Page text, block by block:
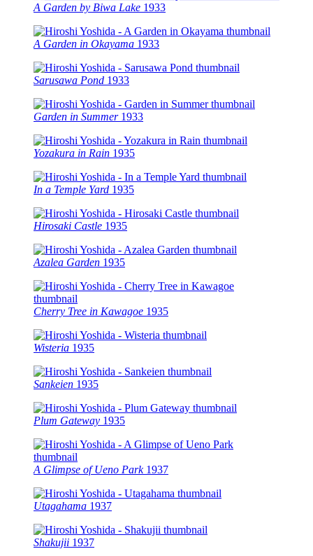
A Garden by Biwa Lake 1933
A Garden in Okayama 1933
Sarusawa Pond 1933
Garden in Summer 1933
Yozakura in Rain 1935
In a Temple Yard 1935
Hirosaki Castle 1935
Azalea Garden 1935
Cherry Tree in Kawagoe 1935
Wisteria 1935
Sankeien 1935
Plum Gateway 1935
A Glimpse of Ueno Park 1937
Utagahama 1937
Shakujii 1937